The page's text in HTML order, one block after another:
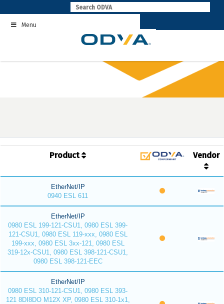
to
contentMenu
Product Vendor
EtherNet/IP
0940 ESL 611
EtherNet/IP
0980 ESL 199-121-CSU1, 0980 ESL 399-
121-CSU1, 0980 ESL 119-xxx, 0980 ESL
199-xxx, 0980 ESL 3xx-121, 0980 ESL
319-12x-CSU1, 0980 ESL 398-121-CSU1,
0980 ESL 398-121-EEC
EtherNet/IP
0980 ESL 310-121-CSU1, 0980 ESL 393-
121 8DI8DO M12X XP, 0980 ESL 310-1x1,